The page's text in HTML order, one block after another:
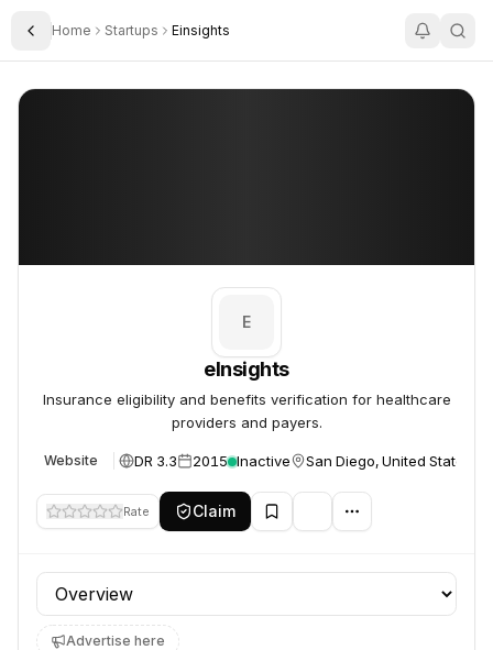
Toggle Sidebar
Home Startups Einsights
eInsights
E
eInsights
Insurance eligibility and benefits verification for healthcare
providers and payers.
Website DR 3.3 2015 Inactive San Diego, United States
Rate Claim
Profile section
Advertise here